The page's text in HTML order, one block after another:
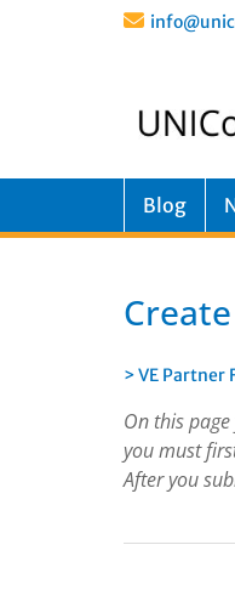
Blog
> VE Partner
On this
you must
After you